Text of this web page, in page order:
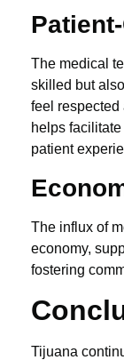
The medical
skilled but
feel respected
helps
patient
The influx of
economy,
fostering
Tijuana